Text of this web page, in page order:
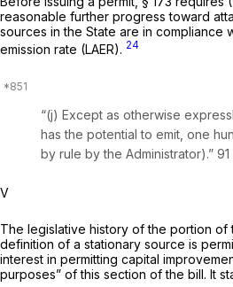
reasonable further progress toward
sources in the State are in compliance
emission rate (LAER). 24
“(j) Except as оtherwise
has the potential to emit, one
by rule by the Administrator).” 91
V
The legislative history of the portion of
definition of a stationary source is
interest in permitting capital
purposes” of this section of the bill. It